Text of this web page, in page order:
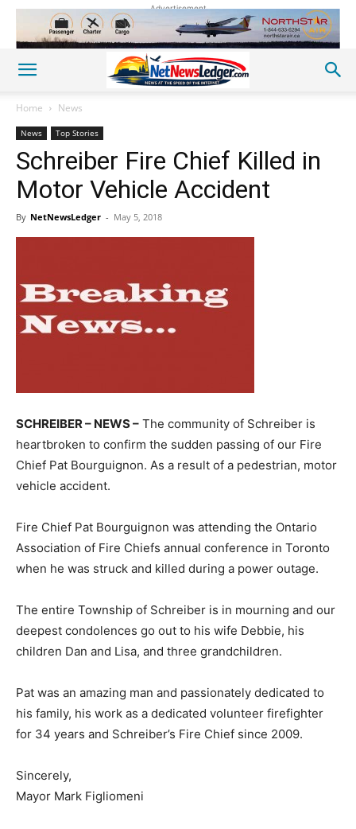
Advertisement
Home News
News Top Stories
Schreiber Fire Chief Killed in
Motor Vehicle Accident
By NetNewsLedger - May 5, 2018
SCHREIBER – NEWS – The community of Schreiber is
heartbroken to confirm the sudden passing of our Fire
Chief Pat Bourguignon. As a result of a pedestrian, motor
vehicle accident.
Fire Chief Pat Bourguignon was attending the Ontario
Association of Fire Chiefs annual conference in Toronto
when he was struck and killed during a power outage.
The entire Township of Schreiber is in mourning and our
deepest condolences go out to his wife Debbie, his
children Dan and Lisa, and three grandchildren.
Pat was an amazing man and passionately dedicated to
his family, his work as a dedicated volunteer firefighter
for 34 years and Schreiber’s Fire Chief since 2009.
Sincerely,
Mayor Mark Figliomeni